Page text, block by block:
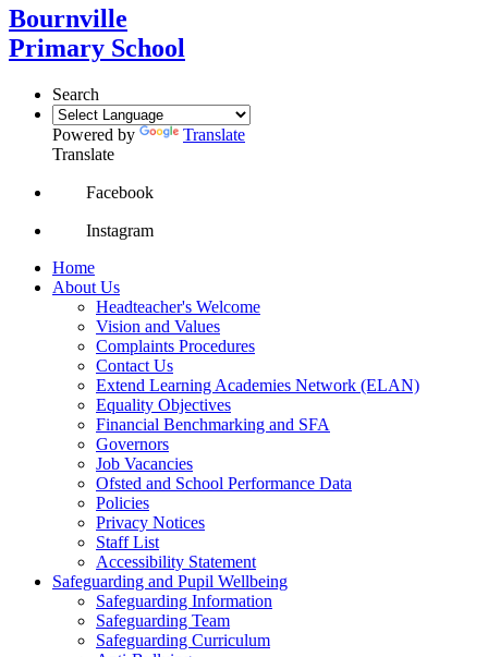
Bournville
Primary School
Search
Powered by
Translate
Translate
Facebook
Instagram
Home
About Us
Headteacher's Welcome
Vision and Values
Complaints Procedures
Contact Us
Extend Learning Academies Network (ELAN)
Equality Objectives
Financial Benchmarking and SFA
Governors
Job Vacancies
Ofsted and School Performance Data
Policies
Privacy Notices
Staff List
Accessibility Statement
Safeguarding and Pupil Wellbeing
Safeguarding Information
Safeguarding Team
Safeguarding Curriculum